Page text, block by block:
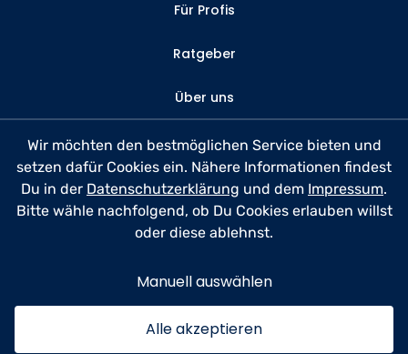
Für Profis
Ratgeber
Über uns
Kontakt
FAQ
Datenschutz
Nutzungsbedingungen
Wir möchten den bestmöglichen Service bieten und
setzen dafür Cookies ein. Nähere Informationen findest
Du in der Datenschutzerklärung und dem Impressum.
Bitte wähle nachfolgend, ob Du Cookies erlauben willst
oder diese ablehnst.
Manuell auswählen
Alle akzeptieren